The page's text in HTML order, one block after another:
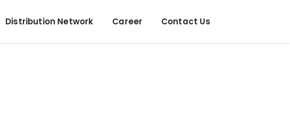
Distribution Network Career Contact Us